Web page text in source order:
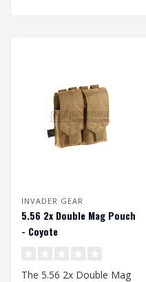
INVADER GEAR
5.56 2x Double Mag Pouch
- Coyote
The 5.56 2x Double Mag